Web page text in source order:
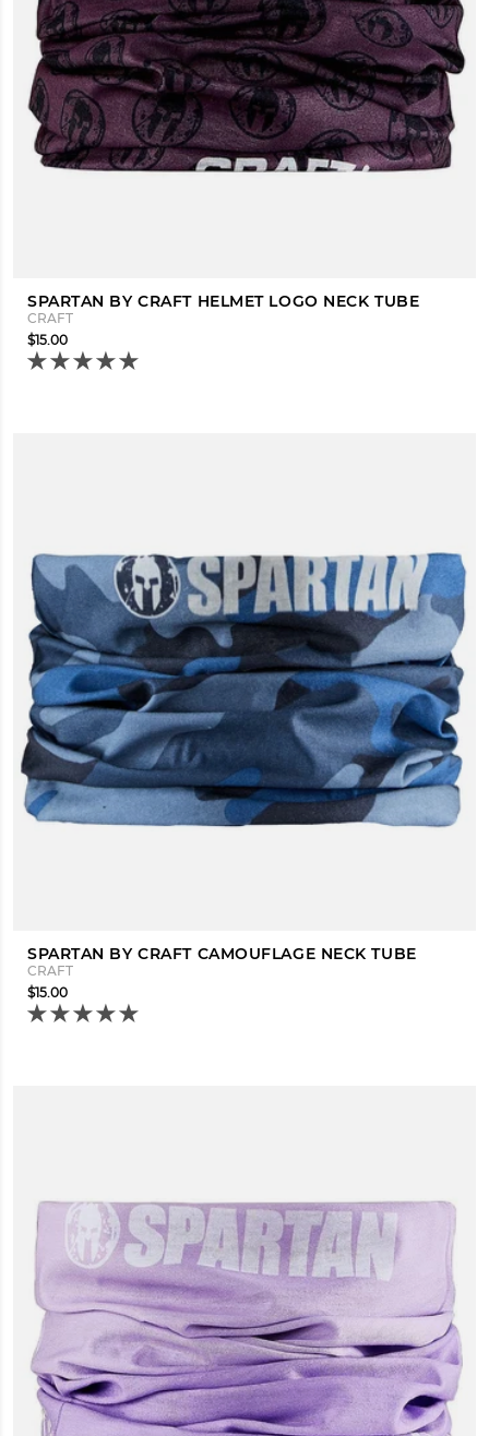
SPARTAN BY CRAFT HELMET LOGO NECK TUBE
CRAFT
$15.00
SPARTAN BY CRAFT CAMOUFLAGE NECK TUBE
CRAFT
$15.00